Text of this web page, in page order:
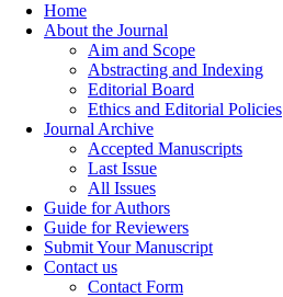
Home
About the Journal
Aim and Scope
Abstracting and Indexing
Editorial Board
Ethics and Editorial Policies
Journal Archive
Accepted Manuscripts
Last Issue
All Issues
Guide for Authors
Guide for Reviewers
Submit Your Manuscript
Contact us
Contact Form